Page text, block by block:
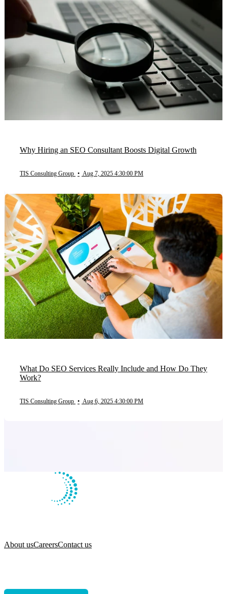
Why Hiring an SEO Consultant Boosts Digital Growth
TIS Consulting Group • Aug 7, 2025 4:30:00 PM
What Do SEO Services Really Include and How Do They
Work?
TIS Consulting Group • Aug 6, 2025 4:30:00 PM
About usCareersContact us